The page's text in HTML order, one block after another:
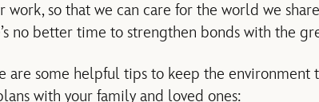
so that we can care for the world we
no better time to strengthen bonds with the
are some helpful tips to keep the environment
with your family and loved ones: